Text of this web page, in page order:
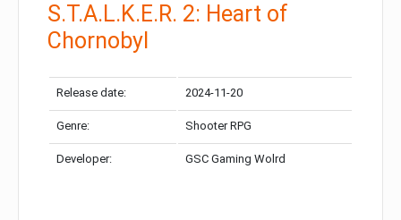
S.T.A.L.K.E.R. 2: Heart of
Chornobyl
Release date: 2024-11-20
Genre: Shooter RPG
Developer: GSC Gaming Wolrd